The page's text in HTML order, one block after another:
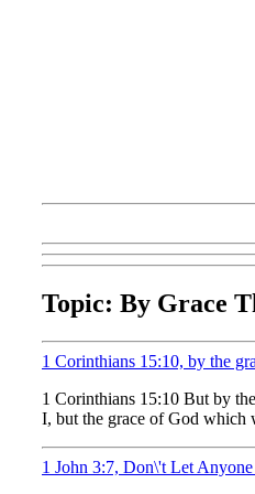
Topic: By Grace
1 Corinthians 15:10, by the
1 Corinthians 15:10 But by
I, but the grace of God which
1 John 3:7, Don\'t Let